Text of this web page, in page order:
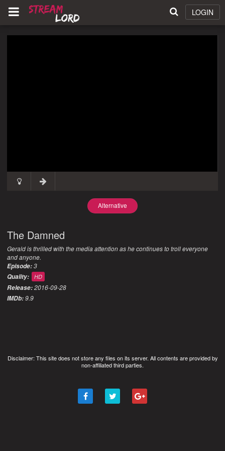
LOGIN
Alternative
The Damned
Gerald is thrilled with the media attention as he continues to troll everyone
and anyone.
Episode:3
Quality:
HD
Release:2016-09-28
IMDb:9.9
Disclaimer: This site does not store any files on its server. All contents are provided by
non-affiliated third parties.